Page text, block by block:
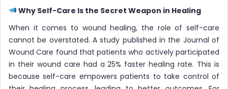
Why Self-Care Is the Secret Weapon in Healing
When it comes to wound healing, the role of self-care
cannot be overstated. A study published in the Journal of
Wound Care found that patients who actively participated
in their wound care had a 25% faster healing rate. This is
because self-care empowers patients to take control of